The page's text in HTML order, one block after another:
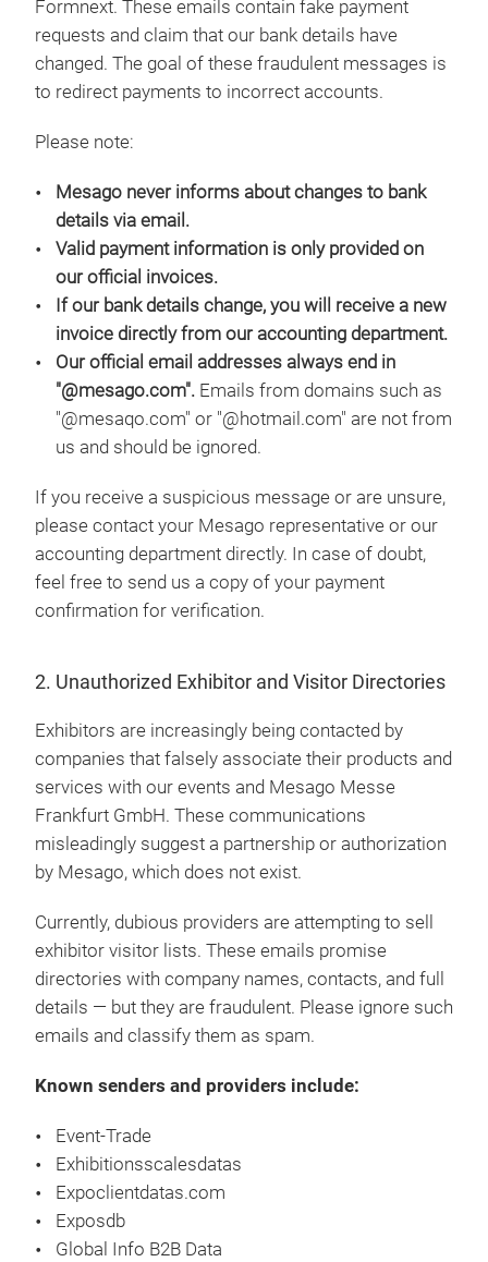
Formnext. These emails contain fake payment
requests and claim that our bank details have
changed. The goal of these fraudulent messages is
to redirect payments to incorrect accounts.
Please note:
Mesago never informs about changes to bank
details via email.
Valid payment information is only provided on
our official invoices.
If our bank details change, you will receive a new
invoice directly from our accounting department.
Our official email addresses always end in
"@mesago.com". Emails from domains such as
"@mesaqo.com" or "@hotmail.com" are not from
us and should be ignored.
If you receive a suspicious message or are unsure,
please contact your Mesago representative or our
accounting department directly. In case of doubt,
feel free to send us a copy of your payment
confirmation for verification.
2. Unauthorized Exhibitor and Visitor Directories
Exhibitors are increasingly being contacted by
companies that falsely associate their products and
services with our events and Mesago Messe
Frankfurt GmbH. These communications
misleadingly suggest a partnership or authorization
by Mesago, which does not exist.
Currently, dubious providers are attempting to sell
exhibitor visitor lists. These emails promise
directories with company names, contacts, and full
details — but they are fraudulent. Please ignore such
emails and classify them as spam.
Known senders and providers include:
Event-Trade
Exhibitionsscalesdatas
Expoclientdatas.com
Exposdb
Global Info B2B Data